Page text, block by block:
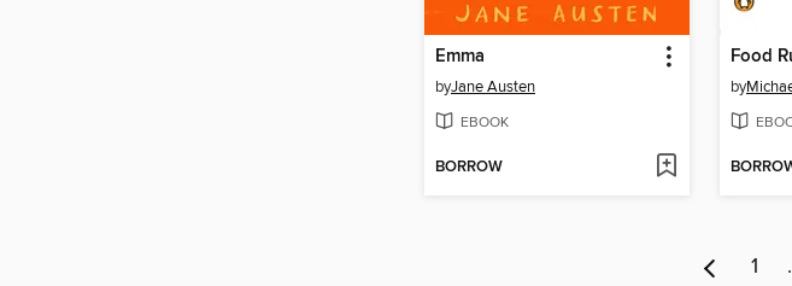
Emma
byJane Austen
EBOOK
BORROW
Food
by
1